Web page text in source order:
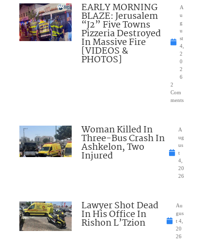
EARLY MORNING
BLAZE: Jerusalem
“J2” Five Towns
Pizzeria Destroyed
In Massive Fire
[VIDEOS &
PHOTOS]
A
u
g
u
st
4,
2
0
2
6
2
Com
ments
Woman Killed In
Three-Bus Crash In
Ashkelon, Two
Injured
A
ug
us
t
4,
20
26
Lawyer Shot Dead
In His Office In
Rishon L’Tzion
Au
gus
t 4,
20
26